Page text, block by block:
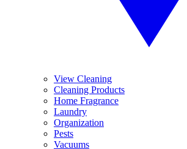
View Cleaning
Cleaning Products
Home Fragrance
Laundry
Organization
Pests
Vacuums